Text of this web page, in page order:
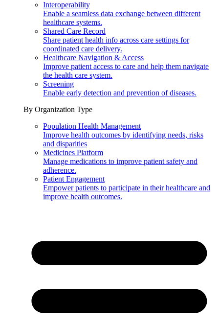
Interoperability
Enable a seamless data exchange between different
healthcare systems.
Shared Care Record
Share patient health info across care settings for
coordinated care delivery.
Healthcare Navigation & Access
Improve patient access to care and help them navigate
the health care system.
Screening
Enable early detection and prevention of diseases.
By Organization Type
Population Health Management
Improve health outcomes by identifying needs, risks
and disparities
Medicines Platform
Manage medications to improve patient safety and
adherence.
Patient Engagement
Empower patients to participate in their healthcare and
improve health outcomes.